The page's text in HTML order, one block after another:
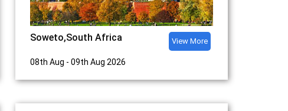
Soweto,South Africa
08th Aug - 09th Aug 2026
View More